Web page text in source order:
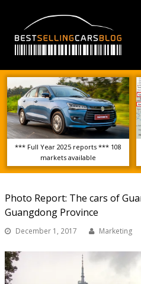
*** Full Year 2025 reports *** 108
markets available
Photo Report: The cars of
Guangdong Province
December 1, 2017 Marketing